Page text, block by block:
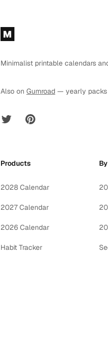
Footer
M
Minimalist printable calendars
Also on Gumroad — yearly packs
Twitter Pinterest
Products
2028 Calendar
2027 Calendar
2026 Calendar
Habit Tracker